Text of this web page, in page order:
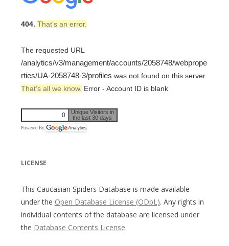
404. That’s an error.
The requested URL
/analytics/v3/management/accounts/2058748/webprope
rties/UA-2058748-3/profiles was not found on this server.
That’s all we know. Error - Account ID is blank
0
Unique Visitors in
the last 30 days
Powered By
LICENSE
This Caucasian Spiders Database is made available
under the Open Database License (ODbL). Any rights in
individual contents of the database are licensed under
the Database Contents License.